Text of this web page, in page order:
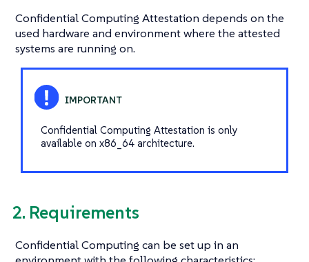
Confidential Computing Attestation depends on the
used hardware and environment where the attested
systems are running on.
Confidential Computing Attestation is only
available on x86_64 architecture.
2. Requirements
Confidential Computing can be set up in an